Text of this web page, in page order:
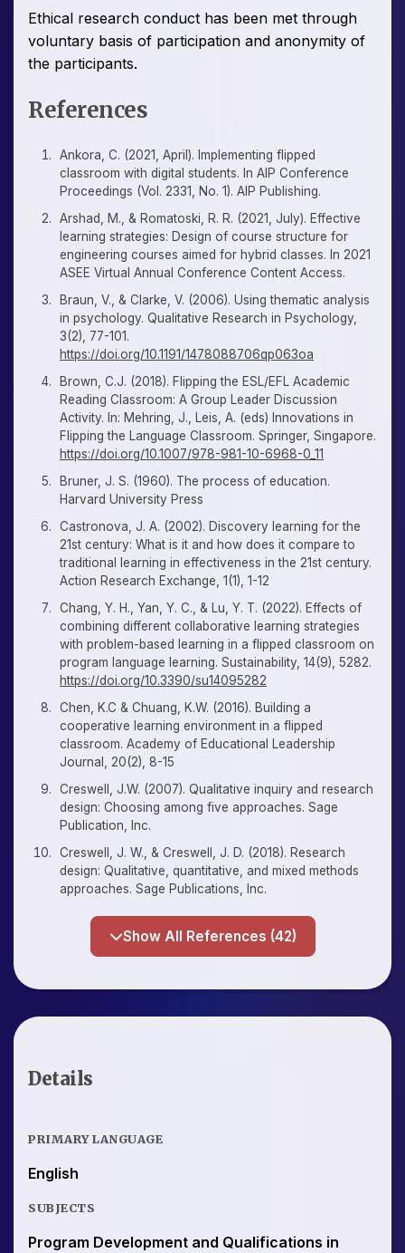
Ethical research conduct has been met through
voluntary basis of participation and anonymity of
the participants.
References
Ankora, C. (2021, April). Implementing flipped
classroom with digital students. In AIP Conference
Proceedings (Vol. 2331, No. 1). AIP Publishing.
Arshad, M., & Romatoski, R. R. (2021, July). Effective
learning strategies: Design of course structure for
engineering courses aimed for hybrid classes. In 2021
ASEE Virtual Annual Conference Content Access.
Braun, V., & Clarke, V. (2006). Using thematic analysis
in psychology. Qualitative Research in Psychology,
3(2), 77-101.
https://doi.org/10.1191/1478088706qp063oa
Brown, C.J. (2018). Flipping the ESL/EFL Academic
Reading Classroom: A Group Leader Discussion
Activity. In: Mehring, J., Leis, A. (eds) Innovations in
Flipping the Language Classroom. Springer, Singapore.
https://doi.org/10.1007/978-981-10-6968-0_11
Bruner, J. S. (1960). The process of education.
Harvard University Press
Castronova, J. A. (2002). Discovery learning for the
21st century: What is it and how does it compare to
traditional learning in effectiveness in the 21st century.
Action Research Exchange, 1(1), 1-12
Chang, Y. H., Yan, Y. C., & Lu, Y. T. (2022). Effects of
combining different collaborative learning strategies
with problem-based learning in a flipped classroom on
program language learning. Sustainability, 14(9), 5282.
https://doi.org/10.3390/su14095282
Chen, K.C & Chuang, K.W. (2016). Building a
cooperative learning environment in a flipped
classroom. Academy of Educational Leadership
Journal, 20(2), 8-15
Creswell, J.W. (2007). Qualitative inquiry and research
design: Choosing among five approaches. Sage
Publication, Inc.
Creswell, J. W., & Creswell, J. D. (2018). Research
design: Qualitative, quantitative, and mixed methods
approaches. Sage Publications, Inc.
Show All References (42)
Details
PRIMARY LANGUAGE
English
SUBJECTS
Program Development and Qualifications in